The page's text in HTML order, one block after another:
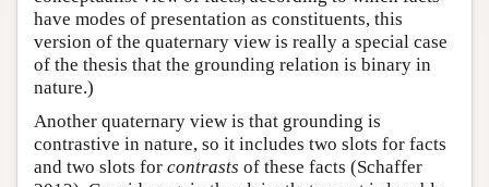
have modes of presentation as constituents, this
version of the quaternary view is really a special case
of the thesis that the grounding relation is binary in
nature.)
Another quaternary view is that grounding is
contrastive in nature, so it includes two slots for facts
and two slots for contrasts of these facts (Schaffer